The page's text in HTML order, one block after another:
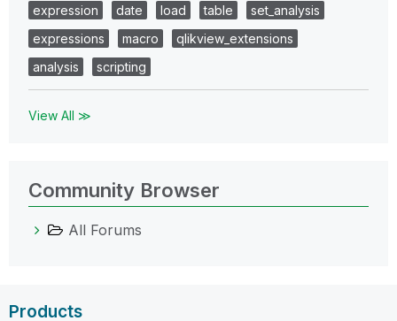
expression
date load table
set_analysis
expressions
macro
qlikview_extensions
analysis
scripting
View All ≫
Community Browser
All Forums
Products